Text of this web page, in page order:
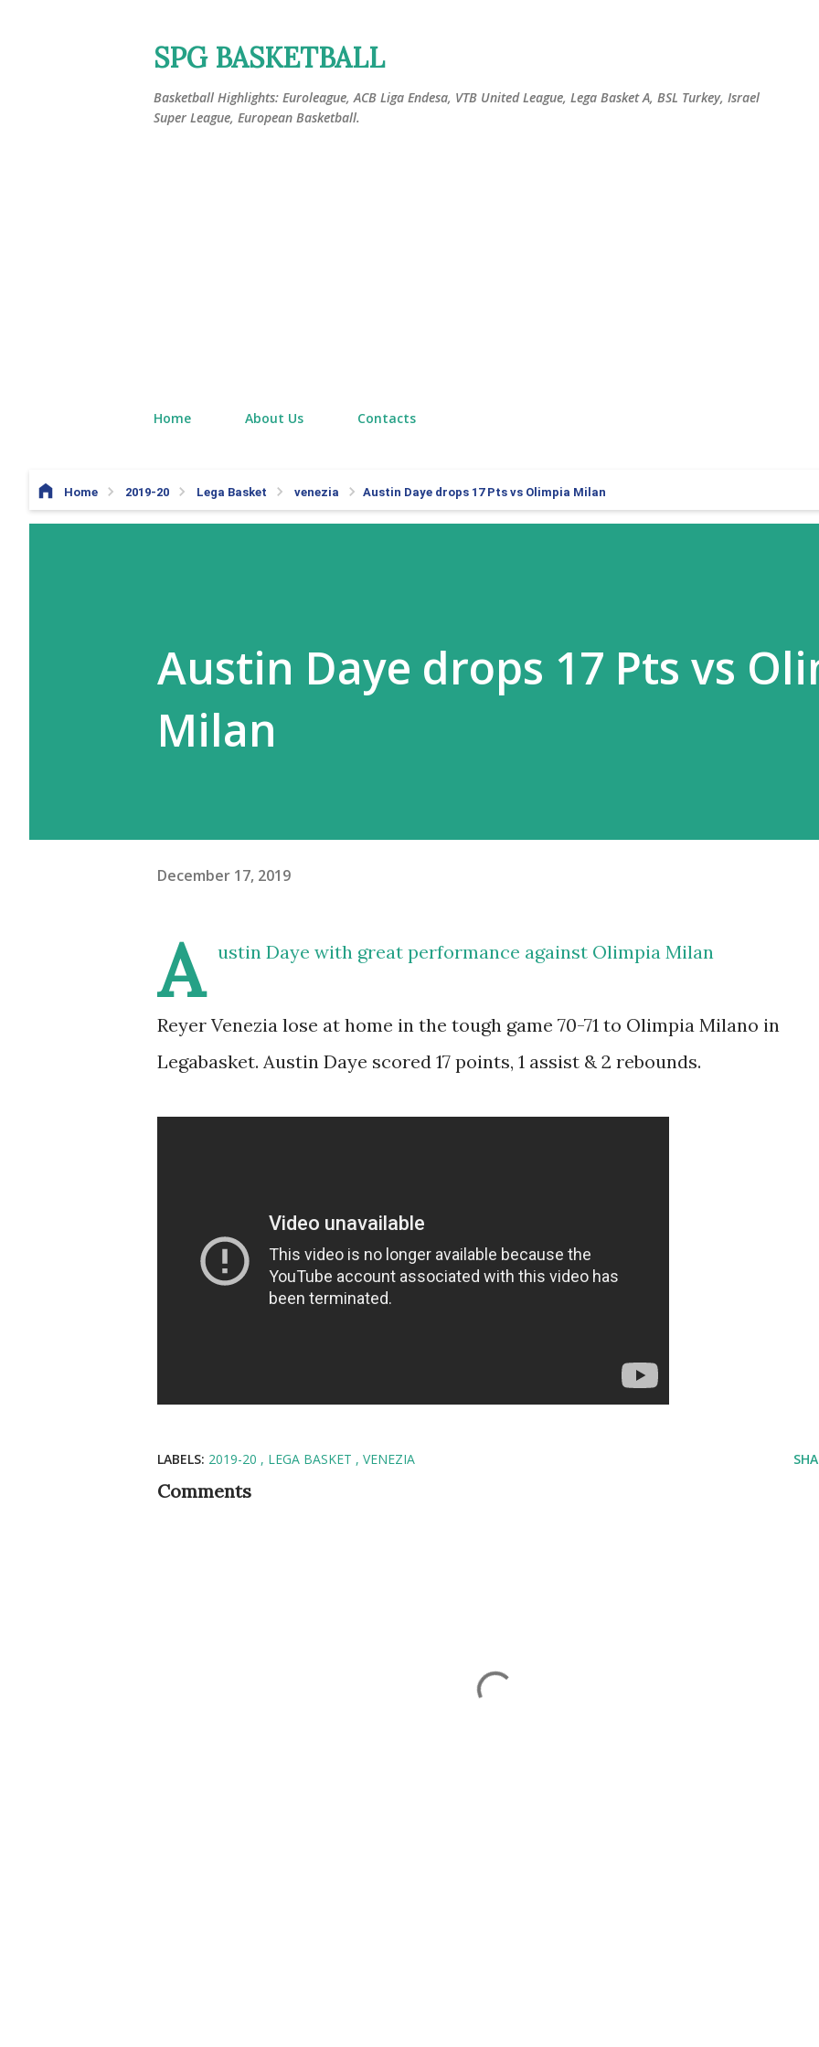
SPG BASKETBALL
Basketball Highlights: Euroleague, ACB Liga Endesa, VTB United League, Lega Basket A, BSL Turkey, Israel
Super League, European Basketball.
Home About Us Contacts
Home 2019-20 Lega Basket venezia Austin Daye drops 17 Pts vs Olimpia Milan
Austin Daye drops 17 Pts vs
Milan
December 17, 2019
A ustin Daye with great performance against Olimpia Milan
Reyer Venezia lose at home in the tough game 70-71 to Olimpia Milano in
Legabasket. Austin Daye scored 17 points, 1 assist & 2 rebounds.
LABELS: 2019-20 LEGA BASKET VENEZIA
Comments